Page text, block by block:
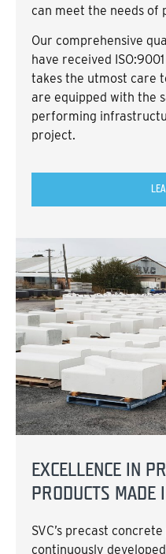
can meet the needs of
Our comprehensive
have received
takes the utmost care
are equipped with the
performing
project.
EXCELLENCE IN
PRODUCTS MADE
SVC’s precast
continuously